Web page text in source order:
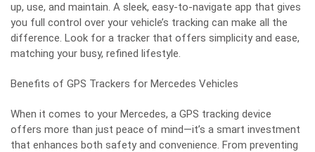
up, use, and maintain. A sleek, easy-to-navigate app that gives
you full control over your vehicle’s tracking can make all the
difference. Look for a tracker that offers simplicity and ease,
matching your busy, refined lifestyle.
Benefits of GPS Trackers for Mercedes Vehicles
When it comes to your Mercedes, a GPS tracking device
offers more than just peace of mind—it’s a smart investment
that enhances both safety and convenience. From preventing